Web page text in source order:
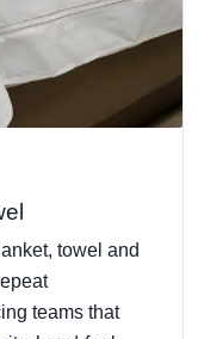
towel and
teams that